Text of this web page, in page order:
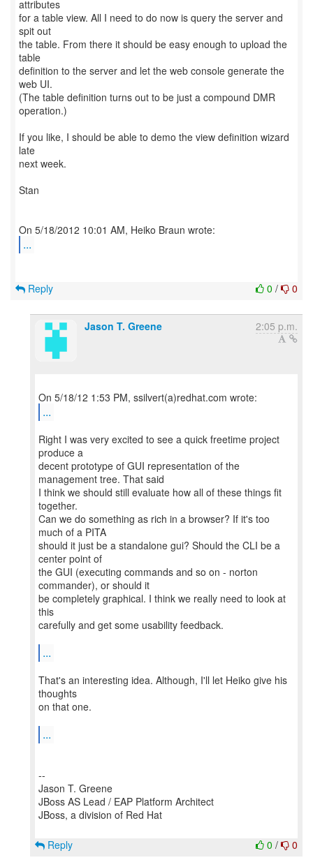
attributes
for a table view. All I need to do now is query the server and
spit out
the table. From there it should be easy enough to upload the
table
definition to the server and let the web console generate the
web UI.
(The table definition turns out to be just a compound DMR
operation.)
If you like, I should be able to demo the view definition wizard
late
next week.
Stan
...
0 / 0
Reply
Jason T. Greene 2:05 p.m.
...
Right I was very excited to see a quick freetime project
produce a
decent prototype of GUI representation of the
management tree. That said
I think we should still evaluate how all of these things fit
together.
Can we do something as rich in a browser? If it's too
much of a PITA
should it just be a standalone gui? Should the CLI be a
center point of
the GUI (executing commands and so on - norton
commander), or should it
be completely graphical. I think we really need to look at
this
carefully and get some usability feedback.
...
That's an interesting idea. Although, I'll let Heiko give his
thoughts
on that one.
...
--
Jason T. Greene
JBoss AS Lead / EAP Platform Architect
JBoss, a division of Red Hat
0 / 0
Reply